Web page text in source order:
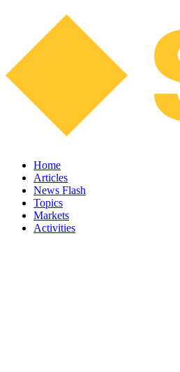
Home
Articles
News Flash
Topics
Markets
Activities